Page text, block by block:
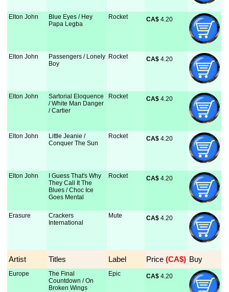
Elton John
Blue Eyes / Hey
Papa Legba
Rocket CA$ 4.20
Elton John
Passengers / Lonely
Boy
Rocket CA$ 4.20
Elton John
Sartorial Eloquence
/ White Man Danger
/ Cartier
Rocket CA$ 4.20
Elton John
Little Jeanie /
Conquer The Sun
Rocket CA$ 4.20
Elton John
I Guess That's Why
They Call It The
Blues / Choc Ice
Goes Mental
Rocket CA$ 4.20
Erasure
Crackers
International
Mute CA$ 4.20
Artist Titles Label Price (CA$) Buy
Europe
The Final
Countdown / On
Broken Wings
Epic CA$ 4.20